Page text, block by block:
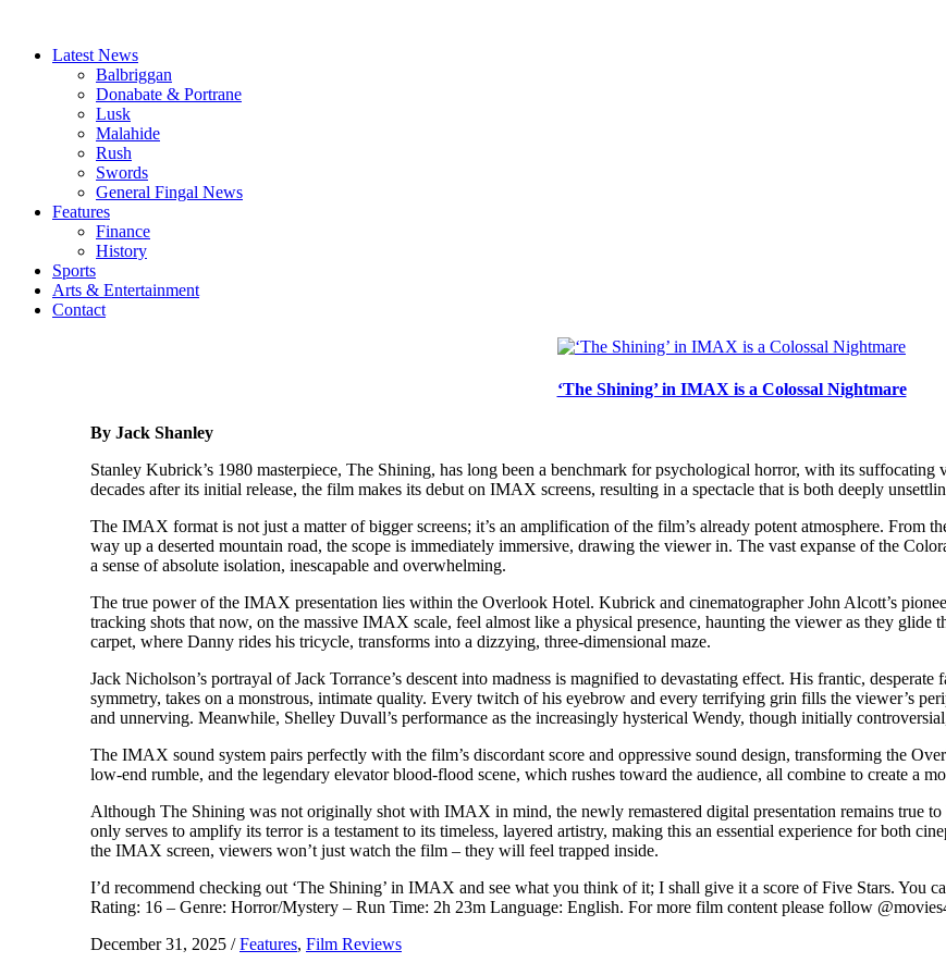
Latest News
Balbriggan
Donabate & Portrane
Lusk
Malahide
Rush
Swords
General Fingal News
Features
Finance
History
Sports
Arts & Entertainment
Contact
‘The Shining’ in IMAX is a Colossal Nightmare
By Jack Shanley
Stanley Kubrick’s 1980 masterpiece, The Shining, has long been a benchmark for psychological horror, with its
decades after its initial release, the film makes its debut on IMAX screens, resulting in a spectacle that is both deeply
The IMAX format is not just a matter of bigger screens; it’s an amplification of the film’s already potent atmosphere. From
way up a deserted mountain road, the scope is immediately immersive, drawing the viewer in. The vast expanse of the
a sense of absolute isolation, inescapable and overwhelming.
The true power of the IMAX presentation lies within the Overlook Hotel. Kubrick and cinematographer John Alcott’s
tracking shots that now, on the massive IMAX scale, feel almost like a physical presence, haunting the viewer as they glide
carpet, where Danny rides his tricycle, transforms into a dizzying, three-dimensional maze.
Jack Nicholson’s portrayal of Jack Torrance’s descent into madness is magnified to devastating effect. His frantic,
symmetry, takes on a monstrous, intimate quality. Every twitch of his eyebrow and every terrifying grin fills the viewer’s
and unnerving. Meanwhile, Shelley Duvall’s performance as the increasingly hysterical Wendy, though initially
The IMAX sound system pairs perfectly with the film’s discordant score and oppressive sound design, transforming the
low-end rumble, and the legendary elevator blood-flood scene, which rushes toward the audience, all combine to create a
Although The Shining was not originally shot with IMAX in mind, the newly remastered digital presentation remains true
only serves to amplify its terror is a testament to its timeless, layered artistry, making this an essential experience for both
the IMAX screen, viewers won’t just watch the film – they will feel trapped inside.
I’d recommend checking out ‘The Shining’ in IMAX and see what you think of it; I shall give it a score of Five Stars. You
Rating: 16 – Genre: Horror/Mystery – Run Time: 2h 23m Language: English. For more film content please follow
December 31, 2025 /Features, Film Reviews